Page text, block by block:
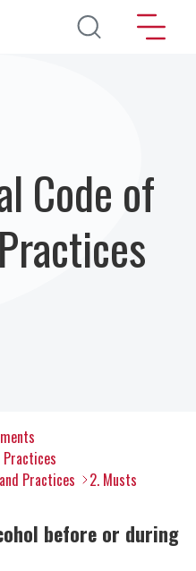
Skip to main content
Code of
Practices
2. Musts
before or during